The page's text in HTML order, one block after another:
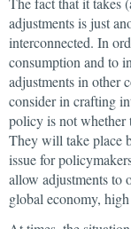
adjustments is just
interconnected. In
consumption and to
adjustments in other
consider in crafting
policy is not whether
They will take place
issue for
allow adjustments to
global economy,